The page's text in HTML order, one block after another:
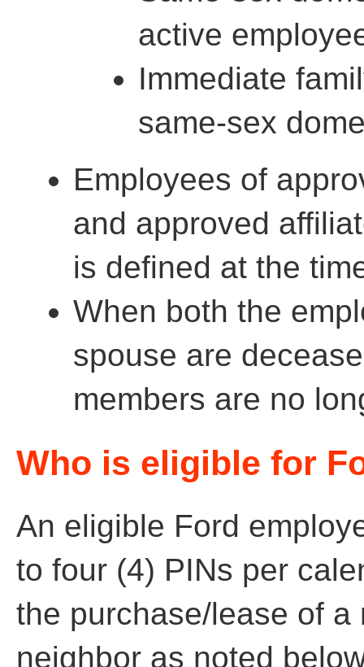
active
Immediate
same-sex
Employees of
and approved
is defined at the
When both the
spouse are
members are no
Who is eligible for
An eligible Ford
to four (4) PINs per
the purchase/lease of
neighbor as noted